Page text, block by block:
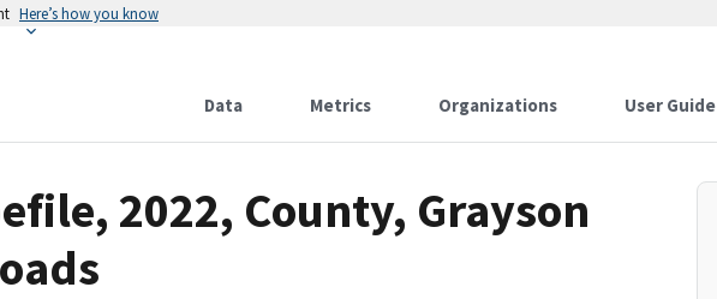
Here’s how you know
Data Metrics Organizations User Guide
2022, County, Grayson